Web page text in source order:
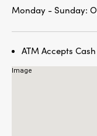
Monday - Sunday:
ATM Accepts